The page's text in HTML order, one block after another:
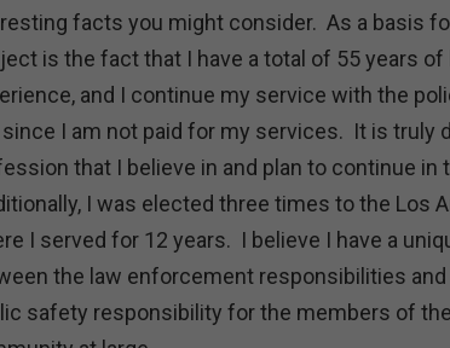
facts you might consider. As a basis
is the fact that I have a total of 55 years
and I continue my service with the
since I am not paid for my services. It is truly
that I believe in and plan to continue in
I was elected three times to the Los
I served for 12 years. I believe I have a
the law enforcement responsibilities and
safety responsibility for the members of